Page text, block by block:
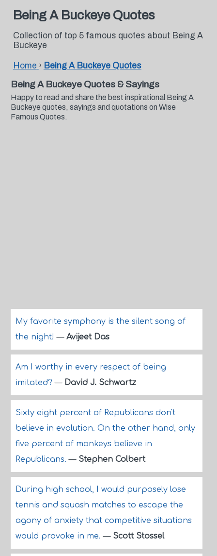
Being A Buckeye Quotes
Collection of top 5 famous quotes about Being A
Buckeye
Home › Being A Buckeye Quotes
Being A Buckeye Quotes & Sayings
Happy to read and share the best inspirational Being A
Buckeye quotes, sayings and quotations on Wise
Famous Quotes.
My favorite symphony is the silent song of
the night!— Avijeet Das
Am I worthy in every respect of being
imitated?— David J. Schwartz
Sixty eight percent of Republicans don't
believe in evolution. On the other hand, only
five percent of monkeys believe in
Republicans.— Stephen Colbert
During high school, I would purposely lose
tennis and squash matches to escape the
agony of anxiety that competitive situations
would provoke in me.— Scott Stossel